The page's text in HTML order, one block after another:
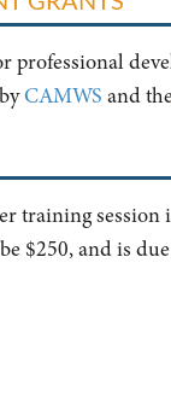
professional
CAMWS and
training
$250, and is